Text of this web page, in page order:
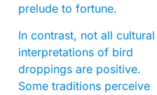
prelude to fortune.
In contrast, not all cultural
interpretations of bird
droppings are positive.
Some traditions perceive